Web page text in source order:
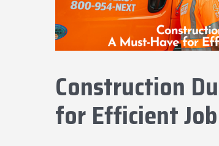
Construction
for Efficient